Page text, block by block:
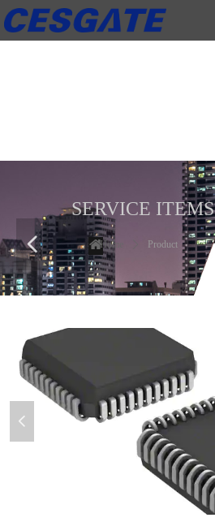
넳
SERVICE ITEMS
Home Product
넳